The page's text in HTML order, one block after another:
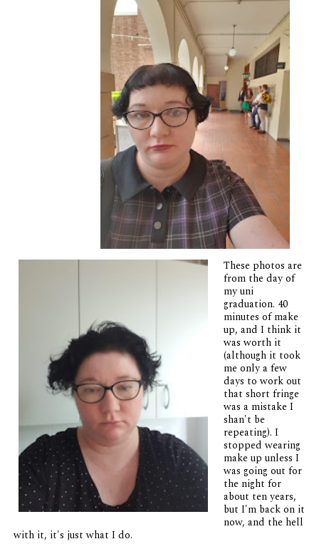
These photos are
from the day of
my uni
graduation. 40
minutes of make
up, and I think it
was worth it
(although it took
me only a few
days to work out
that short fringe
was a mistake I
shan't be
repeating). I
stopped wearing
make up unless I
was going out for
the night for
about ten years,
but I'm back on it
now, and the hell
with it, it's just what I do.